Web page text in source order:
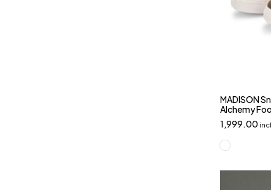
MADISON
Alchemy
1,999.00